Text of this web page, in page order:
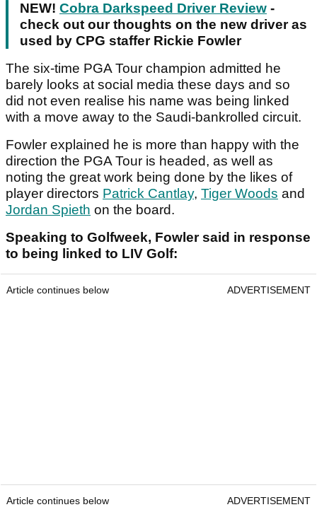
NEW! Cobra Darkspeed Driver Review -
check out our thoughts on the new driver as
used by CPG staffer Rickie Fowler
The six-time PGA Tour champion admitted he
barely looks at social media these days and so
did not even realise his name was being linked
with a move away to the Saudi-bankrolled circuit.
Fowler explained he is more than happy with the
direction the PGA Tour is headed, as well as
noting the great work being done by the likes of
player directors Patrick Cantlay, Tiger Woods and
Jordan Spieth on the board.
Speaking to Golfweek, Fowler said in response
to being linked to LIV Golf:
Article continues below ADVERTISEMENT
Article continues below ADVERTISEMENT